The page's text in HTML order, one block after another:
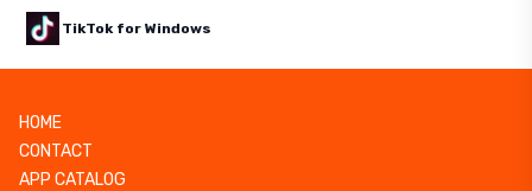
TikTok for Windows
HOME
CONTACT
APP CATALOG